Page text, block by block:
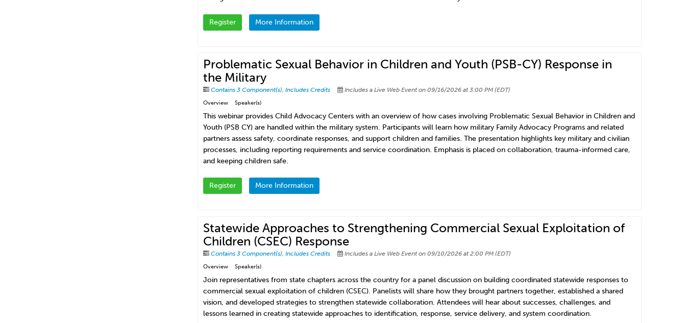
Register More Information
Problematic Sexual Behavior in Children and Youth (PSB-CY) Response in
the Military
Contains 3 Component(s),Includes Credits Includes a Live Web Event on 09/16/2026 at 3:00 PM (EDT)
Overview Speaker(s)
This webinar provides Child Advocacy Centers with an overview of how cases involving Problematic Sexual Behavior in Children and
Youth (PSB CY) are handled within the military system. Participants will learn how military Family Advocacy Programs and related
partners assess safety, coordinate responses, and support children and families. The presentation highlights key military and civilian
processes, including reporting requirements and service coordination. Emphasis is placed on collaboration, trauma-informed care,
and keeping children safe.
Register More Information
Statewide Approaches to Strengthening Commercial Sexual Exploitation of
Children (CSEC) Response
Contains 3 Component(s) ,Includes Credits Includes a Live Web Event on 09/10/2026 at 2:00 PM (EDT)
Overview Speaker(s)
Join representatives from state chapters across the country for a panel discussion on building coordinated statewide responses to
commercial sexual exploitation of children (CSEC). Panelists will share how they brought partners together, established a shared
vision, and developed strategies to strengthen statewide collaboration. Attendees will hear about successes, challenges, and
lessons learned in creating statewide approaches to identification, response, service delivery, and system coordination.